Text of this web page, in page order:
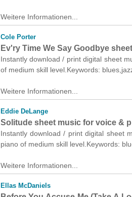
Weitere Informationen...
Cole Porter
Ev'ry Time We Say Goodbye
Instantly download / print digital sheet
of medium skill level.Keywords:
Weitere Informationen...
Eddie DeLange
Solitude sheet music for voice &
Instantly download / print digital sheet
piano of medium skill level.Keywords:
Weitere Informationen...
Ellas McDaniels